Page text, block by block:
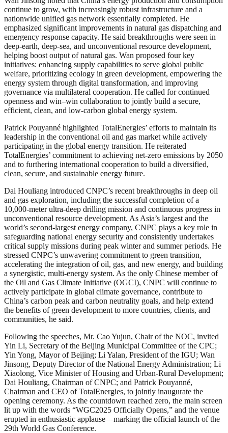
continue to grow, with increasingly robust infrastructure and a
nationwide unified gas network essentially completed. He
emphasized significant improvements in natural gas dispatching and
emergency response capacity. He said breakthroughs were seen in
deep-earth, deep-sea, and unconventional resource development,
helping boost output of natural gas. Wan proposed four key
initiatives: enhancing supply capabilities to serve global public
welfare, prioritizing ecology in green development, empowering the
energy system through digital transformation, and improving
governance via multilateral cooperation. He called for continued
openness and win–win collaboration to jointly build a secure,
efficient, clean, and low-carbon global energy system.
Patrick Pouyanné highlighted TotalEnergies’ efforts to maintain its
leadership in the conventional oil and gas market while actively
participating in the global energy transition. He reiterated
TotalEnergies’ commitment to achieving net-zero emissions by 2050
and to furthering international cooperation to build a diversified,
clean, secure, and sustainable energy future.
Dai Houliang introduced CNPC’s recent breakthroughs in deep oil
and gas exploration, including the successful completion of a
10,000-meter ultra-deep drilling mission and continuous progress in
unconventional resource development. As Asia’s largest and the
world’s second-largest energy company, CNPC plays a key role in
safeguarding national energy security and consistently undertakes
critical supply missions during peak winter and summer periods. He
stressed CNPC’s unwavering commitment to green transition,
accelerating the integration of oil, gas, and new energy, and building
a synergistic, multi-energy system. As the only Chinese member of
the Oil and Gas Climate Initiative (OGCI), CNPC will continue to
actively participate in global climate governance, contribute to
China’s carbon peak and carbon neutrality goals, and help extend
the benefits of green development to more countries, clients, and
communities, he said.
Following the speeches, Mr. Cao Yujun, Chair of the NOC, invited
Yin Li, Secretary of the Beijing Municipal Committee of the CPC;
Yin Yong, Mayor of Beijing; Li Yalan, President of the IGU; Wan
Jinsong, Deputy Director of the National Energy Administration; Li
Xiaolong, Vice Minister of Housing and Urban-Rural Development;
Dai Houliang, Chairman of CNPC; and Patrick Pouyanné,
Chairman and CEO of TotalEnergies, to jointly inaugurate the
opening ceremony. As the countdown reached zero, the main screen
lit up with the words “WGC2025 Officially Opens,” and the venue
erupted in enthusiastic applause—marking the official launch of the
29th World Gas Conference.